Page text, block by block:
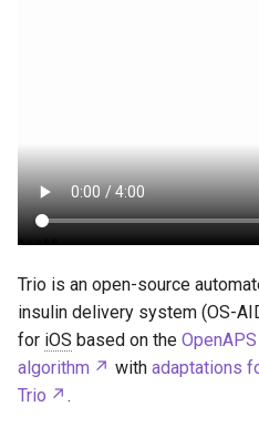
Trio is an open-source
insulin delivery system (OS-
for iOS based on the OpenAPS
algorithm
withadaptations
Trio
.